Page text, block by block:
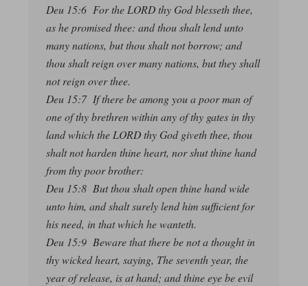
Deu 15:6 For the LORD thy God blesseth thee,
as he promised thee: and thou shalt lend unto
many nations, but thou shalt not borrow; and
thou shalt reign over many nations, but they shall
not reign over thee.
Deu 15:7 If there be among you a poor man of
one of thy brethren within any of thy gates in thy
land which the LORD thy God giveth thee, thou
shalt not harden thine heart, nor shut thine hand
from thy poor brother:
Deu 15:8 But thou shalt open thine hand wide
unto him, and shalt surely lend him sufficient for
his need, in that which he wanteth.
Deu 15:9 Beware that there be not a thought in
thy wicked heart, saying, The seventh year, the
year of release, is at hand; and thine eye be evil